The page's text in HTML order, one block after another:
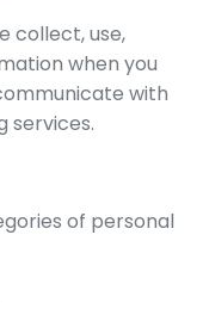
collect, use,
when you
with
services.
of personal